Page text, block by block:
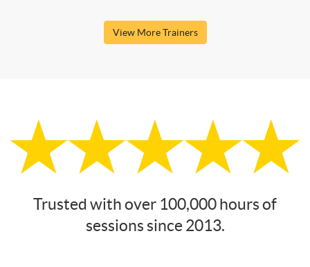
View More Trainers
Trusted with over 100,000 hours of
sessions since 2013.